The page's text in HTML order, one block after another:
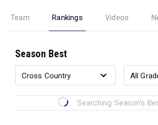
Team Rankings Videos
Season Best
Searching Season's